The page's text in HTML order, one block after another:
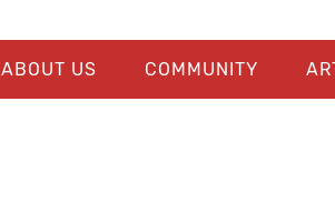
ABOUT US COMMUNITY